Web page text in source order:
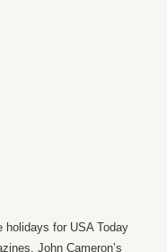
for USA Today
John Cameron’s